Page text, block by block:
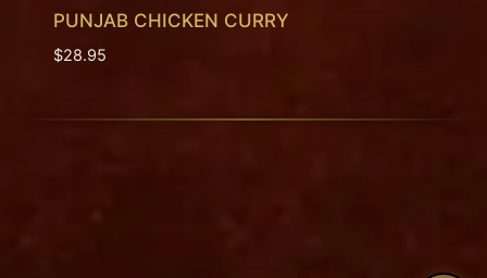
PUNJAB CHICKEN CURRY
$28.95